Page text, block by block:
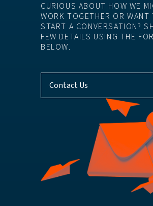
CURIOUS ABOUT HOW WE
WORK TOGETHER OR WANT
START A CONVERSATION?
FEW DETAILS USING THE
BELOW.
Contact Us